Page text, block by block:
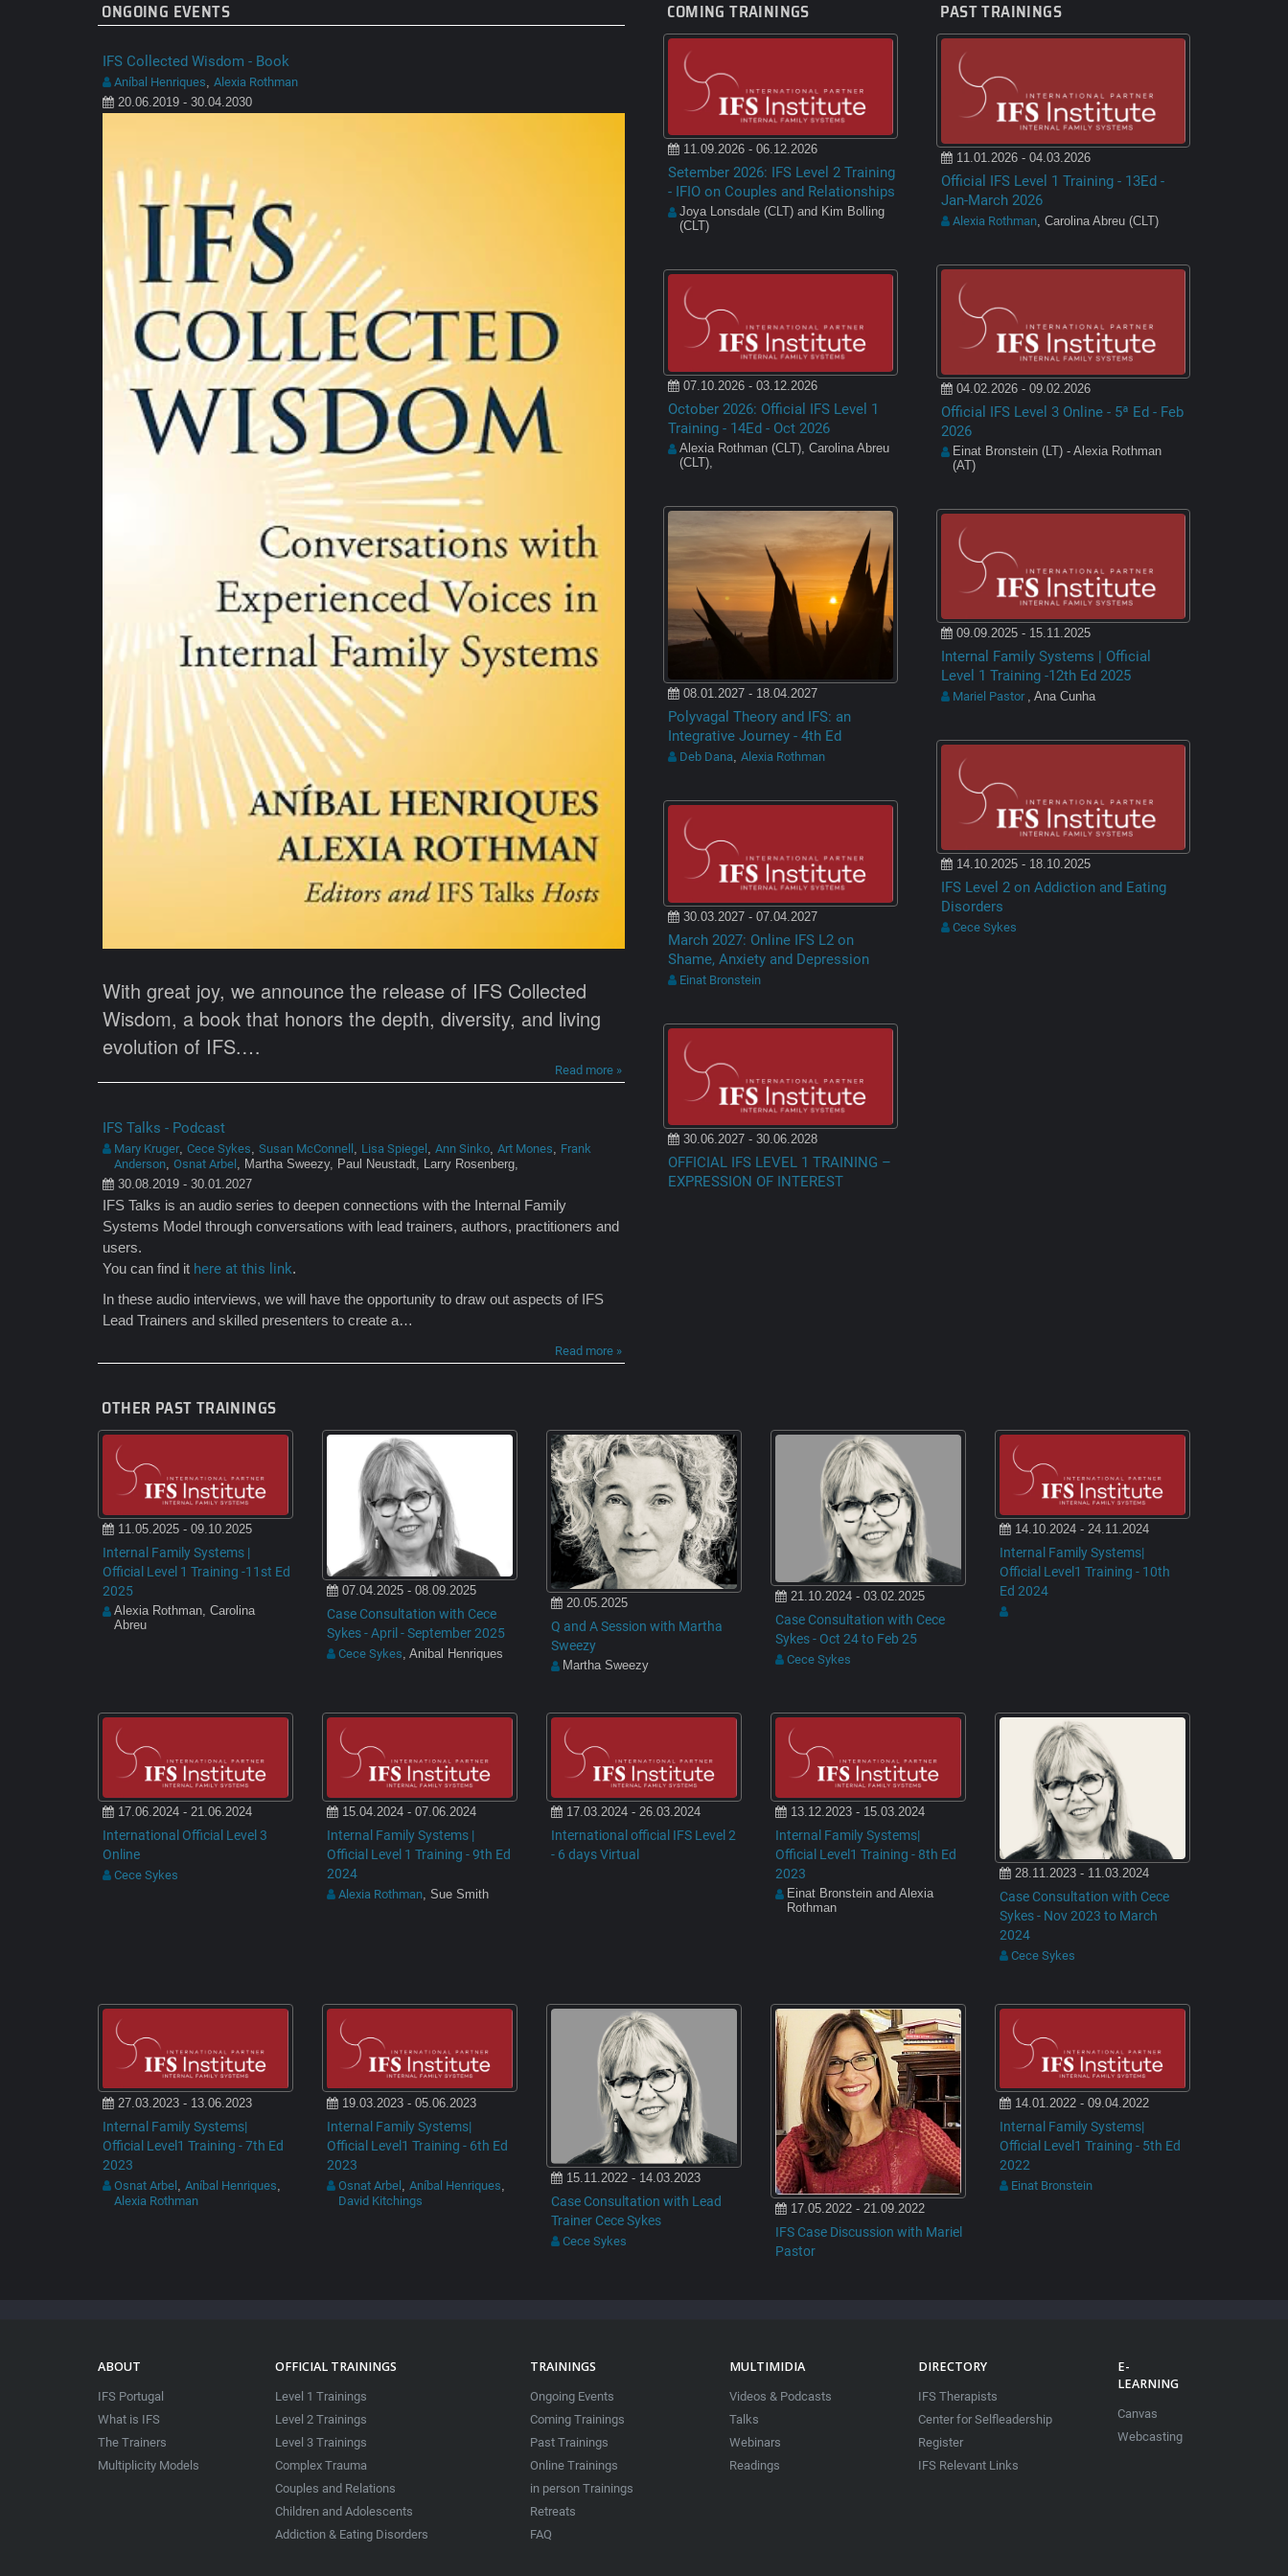
ONGOING EVENTS
IFS Collected Wisdom - Book
Aníbal Henriques, Alexia Rothman
20.06.2019 - 30.04.2030
With great joy, we announce the release of IFS Collected
Wisdom, a book that honors the depth, diversity, and living
evolution of IFS.…
Read more »
IFS Talks - Podcast
Mary Kruger, Cece Sykes, Susan McConnell , Lisa Spiegel , Ann Sinko, Art Mones, Frank
Anderson, Osnat Arbel , Martha Sweezy, Paul Neustadt, Larry Rosenberg,
30.08.2019 - 30.01.2027
IFS Talks is an audio series to deepen connections with the Internal Family
Systems Model through conversations with lead trainers, authors, practitioners and
users.
You can find it here at this link.
In these audio interviews, we will have the opportunity to draw out aspects of IFS
Lead Trainers and skilled presenters to create a…
Read more »
COMING TRAININGS
11.09.2026 - 06.12.2026
Setember 2026: IFS Level 2 Training
- IFIO on Couples and Relationships
Joya Lonsdale (CLT) and Kim Bolling
(CLT)
07.10.2026 - 03.12.2026
October 2026: Official IFS Level 1
Training - 14Ed - Oct 2026
Alexia Rothman (CLT), Carolina Abreu
(CLT),
08.01.2027 - 18.04.2027
Polyvagal Theory and IFS: an
Integrative Journey - 4th Ed
Deb Dana, Alexia Rothman
30.03.2027 - 07.04.2027
March 2027: Online IFS L2 on
Shame, Anxiety and Depression
Einat Bronstein
30.06.2027 - 30.06.2028
OFFICIAL IFS LEVEL 1 TRAINING –
EXPRESSION OF INTEREST
PAST TRAININGS
11.01.2026 - 04.03.2026
Official IFS Level 1 Training - 13Ed -
Jan-March 2026
Alexia Rothman, Carolina Abreu (CLT)
04.02.2026 - 09.02.2026
Official IFS Level 3 Online - 5ª Ed - Feb
2026
Einat Bronstein (LT) - Alexia Rothman
(AT)
09.09.2025 - 15.11.2025
Internal Family Systems | Official
Level 1 Training -12th Ed 2025
Mariel Pastor , Ana Cunha
14.10.2025 - 18.10.2025
IFS Level 2 on Addiction and Eating
Disorders
Cece Sykes
OTHER PAST TRAININGS
11.05.2025 - 09.10.2025
Internal Family Systems |
Official Level 1 Training -11st Ed
2025
Alexia Rothman, Carolina
Abreu
07.04.2025 - 08.09.2025
Case Consultation with Cece
Sykes - April - September 2025
Cece Sykes , Anibal Henriques
20.05.2025
Q and A Session with Martha
Sweezy
Martha Sweezy
21.10.2024 - 03.02.2025
Case Consultation with Cece
Sykes - Oct 24 to Feb 25
Cece Sykes
14.10.2024 - 24.11.2024
Internal Family Systems|
Official Level1 Training - 10th
Ed 2024
17.06.2024 - 21.06.2024
International Official Level 3
Online
Cece Sykes
15.04.2024 - 07.06.2024
Internal Family Systems |
Official Level 1 Training - 9th Ed
2024
Alexia Rothman , Sue Smith
17.03.2024 - 26.03.2024
International official IFS Level 2
- 6 days Virtual
13.12.2023 - 15.03.2024
Internal Family Systems|
Official Level1 Training - 8th Ed
2023
Einat Bronstein and Alexia
Rothman
28.11.2023 - 11.03.2024
Case Consultation with Cece
Sykes - Nov 2023 to March
2024
Cece Sykes
27.03.2023 - 13.06.2023
Internal Family Systems|
Official Level1 Training - 7th Ed
2023
Osnat Arbel Aníbal Henriques
Alexia Rothman
19.03.2023 - 05.06.2023
Internal Family Systems|
Official Level1 Training - 6th Ed
2023
Osnat Arbel Aníbal Henriques
David Kitchings
15.11.2022 - 14.03.2023
Case Consultation with Lead
Trainer Cece Sykes
Cece Sykes
17.05.2022 - 21.09.2022
IFS Case Discussion with Mariel
Pastor
14.01.2022 - 09.04.2022
Internal Family Systems|
Official Level1 Training - 5th Ed
2022
Einat Bronstein
ABOUT
IFS Portugal
What is IFS
The Trainers
Multiplicity Models
OFFICIAL TRAININGS
Level 1 Trainings
Level 2 Trainings
Level 3 Trainings
Complex Trauma
Couples and Relations
Children and Adolescents
Addiction & Eating Disorders
TRAININGS
Ongoing Events
Coming Trainings
Past Trainings
Online Trainings
in person Trainings
Retreats
FAQ
MULTIMIDIA
Videos & Podcasts
Talks
Webinars
Readings
DIRECTORY
IFS Therapists
Center for Selfleadership
Register
IFS Relevant Links
E-
LEARNING
Canvas
Webcasting